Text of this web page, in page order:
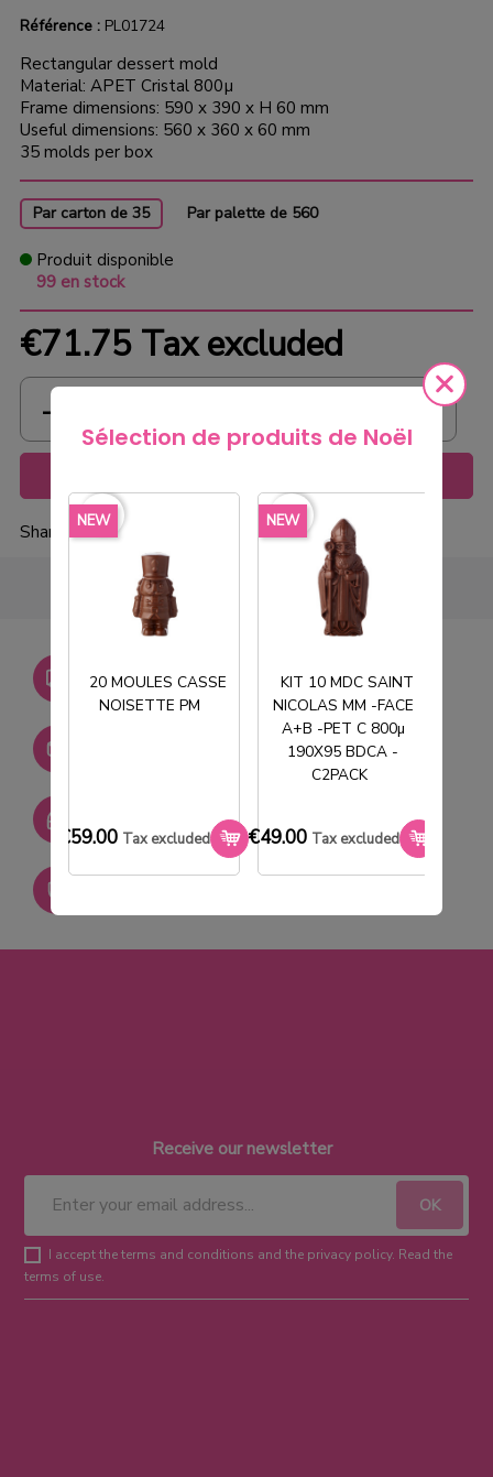
Sélection de produits de Noël
NEW
20 MOULES CASSE
NOISETTE PM
€59.00 Tax excluded
favorite_border NEW
KIT 10 MDC SAINT
NICOLAS MM -FACE
A+B -PET C 800µ
190X95 BDCA -
C2PACK
€49.00 Tax excluded
favorite_border
Référence :PL01724
Rectangular dessert mold
Material: APET Cristal 800µ
Frame dimensions: 590 x 390 x H 60 mm
Useful dimensions: 560 x 360 x 60 mm
35 molds per box
Par carton de 35 Par palette de 560
Produit disponible
99 en stock
€71.75 Tax excluded
Share
750€ HT
Receive our newsletter
I accept the terms and conditions and the privacy policy. Read the
terms of use.